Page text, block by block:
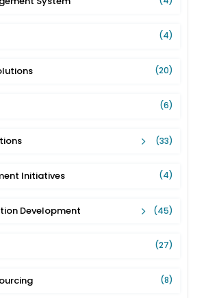
(4)
(20)
(6)
(33)
Initiatives (4)
Development (45)
(27)
(8)